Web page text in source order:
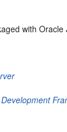
with